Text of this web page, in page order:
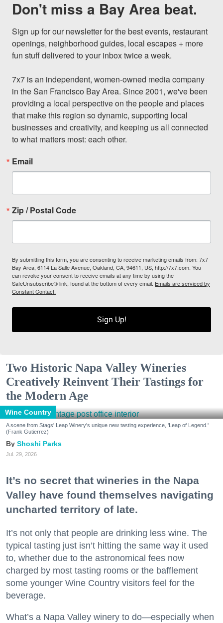
Don't miss a Bay Area beat.
Sign up for our newsletter for the best events, restaurant
openings, neighborhood guides, local escapes + more
fun stuff delivered to your inbox twice a week.
7x7 is an independent, women-owned media company
in the San Francisco Bay Area. Since 2001, we've been
providing a local perspective on the people and places
that make this region so dynamic, supporting local
businesses and creativity, and keeping us all connected
to what matters most: each other.
Email
Zip / Postal Code
By submitting this form, you are consenting to receive marketing emails from: 7x7
Bay Area, 6114 La Salle Avenue, Oakland, CA, 94611, US, http://7x7.com. You
can revoke your consent to receive emails at any time by using the
SafeUnsubscribe® link, found at the bottom of every email. Emails are serviced by
Constant Contact.
Sign Up!
Two Historic Napa Valley Wineries
Creatively Reinvent Their Tastings for
the Modern Age
Wine Country
A scene from Stags' Leap Winery's unique new tasting experience, 'Leap of Legend.'
(Frank Gutierrez)
Shoshi Parks
Jul. 29, 2026
It’s no secret that wineries in the Napa
Valley have found themselves navigating
uncharted territory of late.
It’s not only that people are drinking less wine. The
typical tasting just isn’t hitting the same way it used
to, whether due to the astronomical fees now
charged by most tasting rooms or the bafflement
some younger Wine Country visitors feel for the
beverage.
What’s a Napa Valley winery to do—especially when